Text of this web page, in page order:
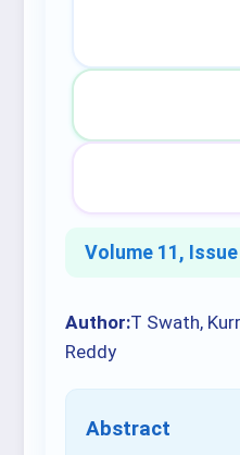
Volume 11,
Author:T Swath,
Reddy
Abstract